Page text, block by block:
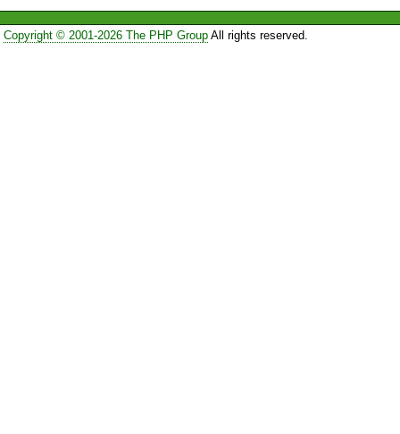
Copyright © 2001-2026 The PHP GroupAll rights reserved.